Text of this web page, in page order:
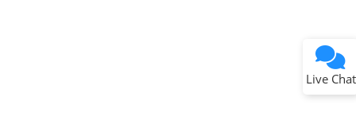
Live Chat